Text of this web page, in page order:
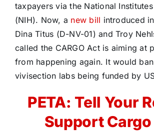
taxpayers via the National
(NIH). Now, a new bill introduced
Dina Titus (D-NV-01) and Troy
called the CARGO Act is aiming at
from happening again. It would
vivisection labs being funded by
PETA: Tell Your
Support